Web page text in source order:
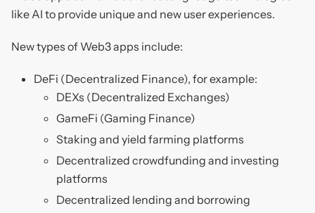
like AI to provide unique and new user experiences.
New types of Web3 apps include:
DeFi (Decentralized Finance), for example:
DEXs (Decentralized Exchanges)
GameFi (Gaming Finance)
Staking and yield farming platforms
Decentralized crowdfunding and investing
platforms
Decentralized lending and borrowing